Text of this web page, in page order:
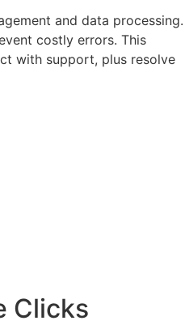
and data processing.
costly errors. This
with support, plus resolve
Clicks